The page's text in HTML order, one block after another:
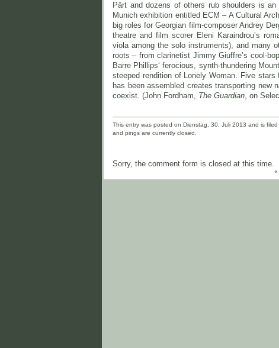
Pärt and dozens of others rub shoulders is
Munich exhibition entitled ECM – A Cultural
big roles for Georgian film-composer Andrey
theatre and film scorer Eleni Karaindrou’s
viola among the solo instruments), and many
roots – from clarinetist Jimmy Giuffre’s cool-
Barre Phillips‘ ferocious, synth-thundering
steeped rendition of Lonely Woman. Five
has been assembled creates transporting new
coexist. (John Fordham, The Guardian, on
This entry was posted on Dienstag, 30. Juli 2013 and is filed
and pings are currently closed.
Sorry, the comment form is closed at this time.
«